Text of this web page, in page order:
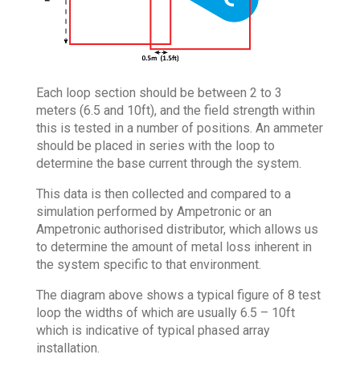
Each loop section should be between 2 to 3
meters (6.5 and 10ft), and the field strength within
this is tested in a number of positions. An ammeter
should be placed in series with the loop to
determine the base current through the system.
This data is then collected and compared to a
simulation performed by Ampetronic or an
Ampetronic authorised distributor, which allows us
to determine the amount of metal loss inherent in
the system specific to that environment.
The diagram above shows a typical figure of 8 test
loop the widths of which are usually 6.5 – 10ft
which is indicative of typical phased array
installation.